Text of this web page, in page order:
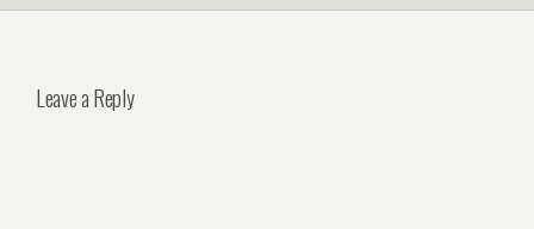
Leave a Reply